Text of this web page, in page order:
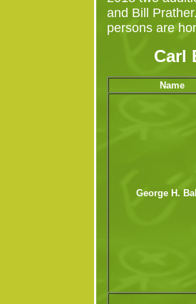
and Bill
persons are
Carl
Name
George H.